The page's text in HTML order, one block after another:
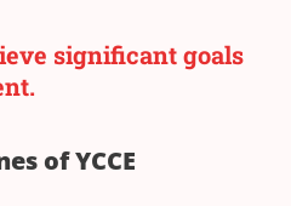
significant goals
of YCCE